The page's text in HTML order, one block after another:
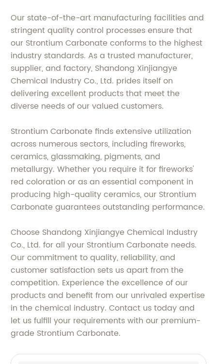
Our state-of-the-art manufacturing facilities and
stringent quality control processes ensure that
our Strontium Carbonate conforms to the highest
industry standards. As a trusted manufacturer,
supplier, and factory, Shandong Xinjiangye
Chemical Industry Co., Ltd. prides itself on
delivering excellent products that meet the
diverse needs of our valued customers.
Strontium Carbonate finds extensive utilization
across numerous sectors, including fireworks,
ceramics, glassmaking, pigments, and
metallurgy. Whether you require it for fireworks'
red coloration or as an essential component in
producing high-quality ceramics, our Strontium
Carbonate guarantees outstanding performance.
Choose Shandong Xinjiangye Chemical Industry
Co., Ltd. for all your Strontium Carbonate needs.
Our commitment to quality, reliability, and
customer satisfaction sets us apart from the
competition. Experience the excellence of our
products and benefit from our unrivaled expertise
in the chemical industry. Contact us today and
let us fulfill your requirements with our premium-
grade Strontium Carbonate.